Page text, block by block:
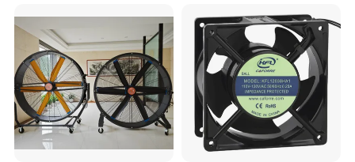
Greenhouse Big Electric Fan